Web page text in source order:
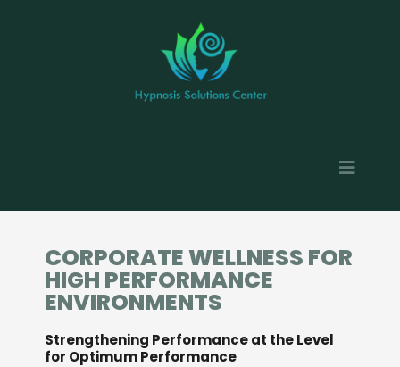
CORPORATE WELLNESS FOR
HIGH PERFORMANCE
ENVIRONMENTS
Strengthening Performance at the Level
for Optimum Performance